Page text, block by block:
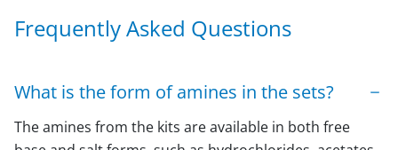
Frequently Asked Questions
What is the form of amines in the sets?
The amines from the kits are available in both free